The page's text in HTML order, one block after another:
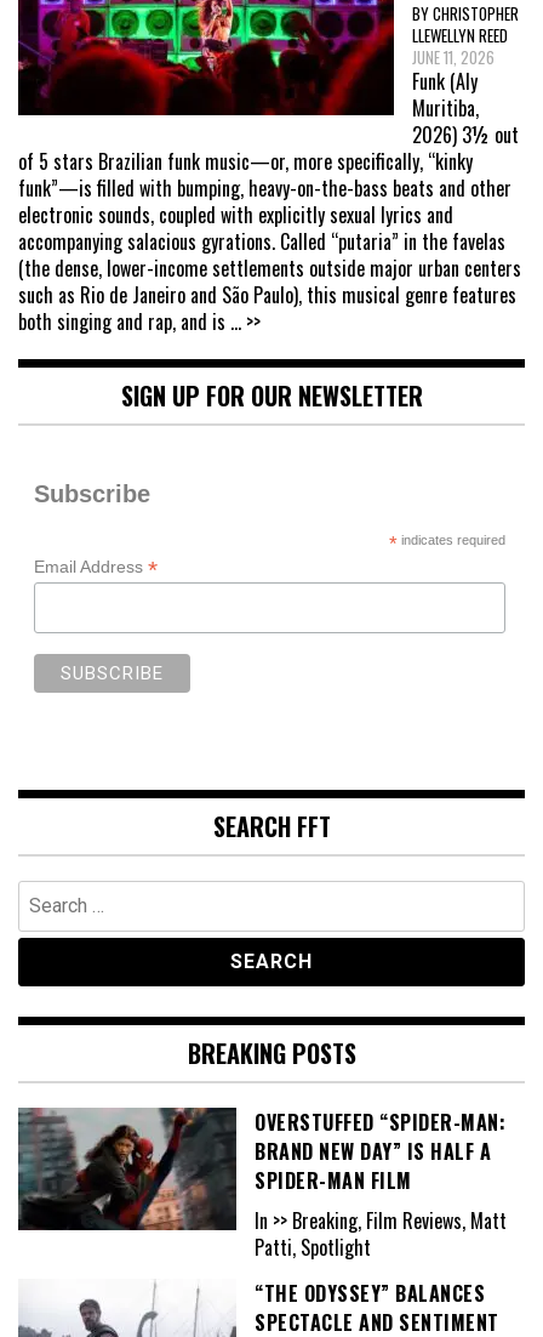
BY CHRISTOPHER
LLEWELLYN REED
JUNE 11, 2026
Funk (Aly
Muritiba,
2026) 3½ out
of 5 stars Brazilian funk music—or, more specifically, “kinky
funk”—is filled with bumping, heavy-on-the-bass beats and other
electronic sounds, coupled with explicitly sexual lyrics and
accompanying salacious gyrations. Called “putaria” in the favelas
(the dense, lower-income settlements outside major urban centers
such as Rio de Janeiro and São Paulo), this musical genre features
both singing and rap, and is ... >>
SIGN UP FOR OUR NEWSLETTER
Subscribe
*indicates required
Email Address *
SEARCH FFT
Search
for:
BREAKING POSTS
OVERSTUFFED “SPIDER-MAN:
BRAND NEW DAY” IS HALF A
SPIDER-MAN FILM
In >> Breaking, Film Reviews, Matt
Patti, Spotlight
“THE ODYSSEY” BALANCES
SPECTACLE AND SENTIMENT